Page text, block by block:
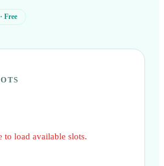
Free
to load available slots.